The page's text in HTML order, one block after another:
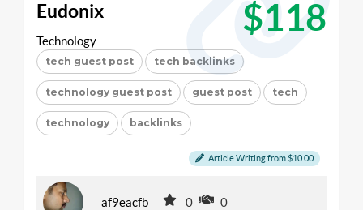
Eudonix $118
Technology
tech guest post tech backlinks
technology guest post guest post tech
technology backlinks
Article Writing from $10.00
af9eacfb 0 0